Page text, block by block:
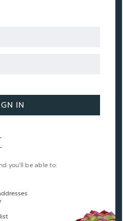
IN
you'll be able to: